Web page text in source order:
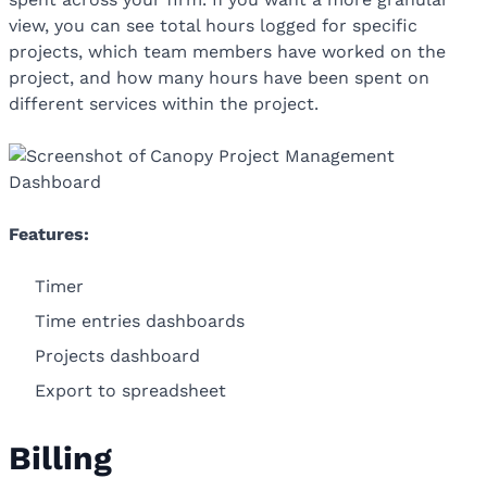
view, you can see total hours logged for specific
projects, which team members have worked on the
project, and how many hours have been spent on
different services within the project.
Features:
Timer
Time entries dashboards
Projects dashboard
Export to spreadsheet
Billing